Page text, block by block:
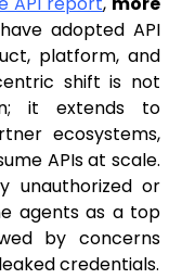
adopted API
platform, and
shift is not
it extends to
ecosystems,
APIs at scale.
unauthorized or
agents as a top
by concerns
credentials.